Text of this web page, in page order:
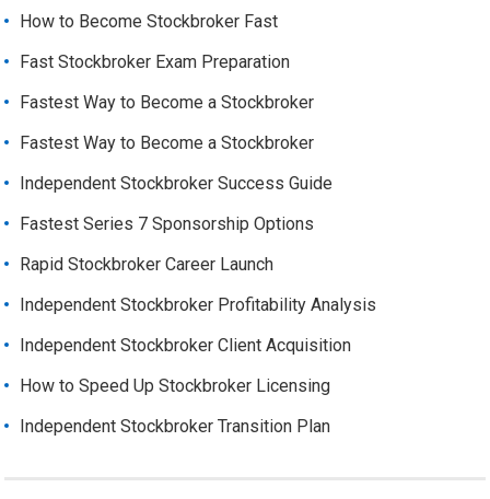
How to Become Stockbroker Fast
Fast Stockbroker Exam Preparation
Fastest Way to Become a Stockbroker
Fastest Way to Become a Stockbroker
Independent Stockbroker Success Guide
Fastest Series 7 Sponsorship Options
Rapid Stockbroker Career Launch
Independent Stockbroker Profitability Analysis
Independent Stockbroker Client Acquisition
How to Speed Up Stockbroker Licensing
Independent Stockbroker Transition Plan